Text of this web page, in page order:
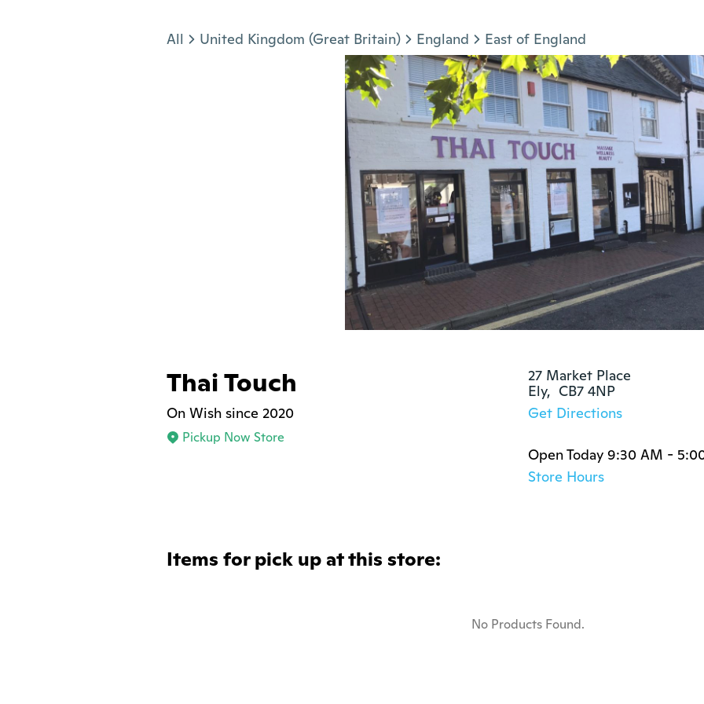
All United Kingdom (Great Britain) England East of England
Thai Touch
On Wish since 2020
Pickup Now Store
27 Market Place
Ely,  CB7 4NP
Get Directions
Open Today 9:30 AM -
Store Hours
Items for pick up at this store:
No Products Found.